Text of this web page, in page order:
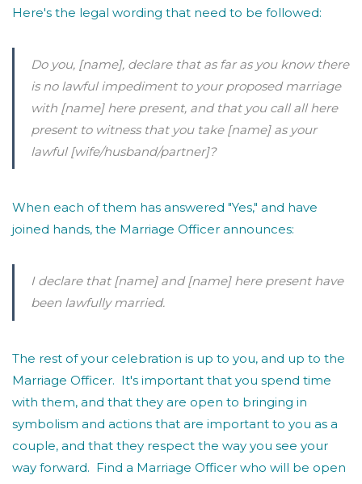
Here's the legal wording that need to be followed:
Do you, [name], declare that as far as you know there
is no lawful impediment to your proposed marriage
with [name]here present, and that you call all here
present to witness that you take [name]as your
lawful [wife/husband/partner]?
When each of them has answered "Yes," and have
joined hands, the Marriage Officer announces:
I declare that [name]and [name]here present have
been lawfully married.
The rest of your celebration is up to you, and up to the
Marriage Officer. It's important that you spend time
with them, and that they are open to bringing in
symbolism and actions that are important to you as a
couple, and that they respect the way you see your
way forward. Find a Marriage Officer who will be open